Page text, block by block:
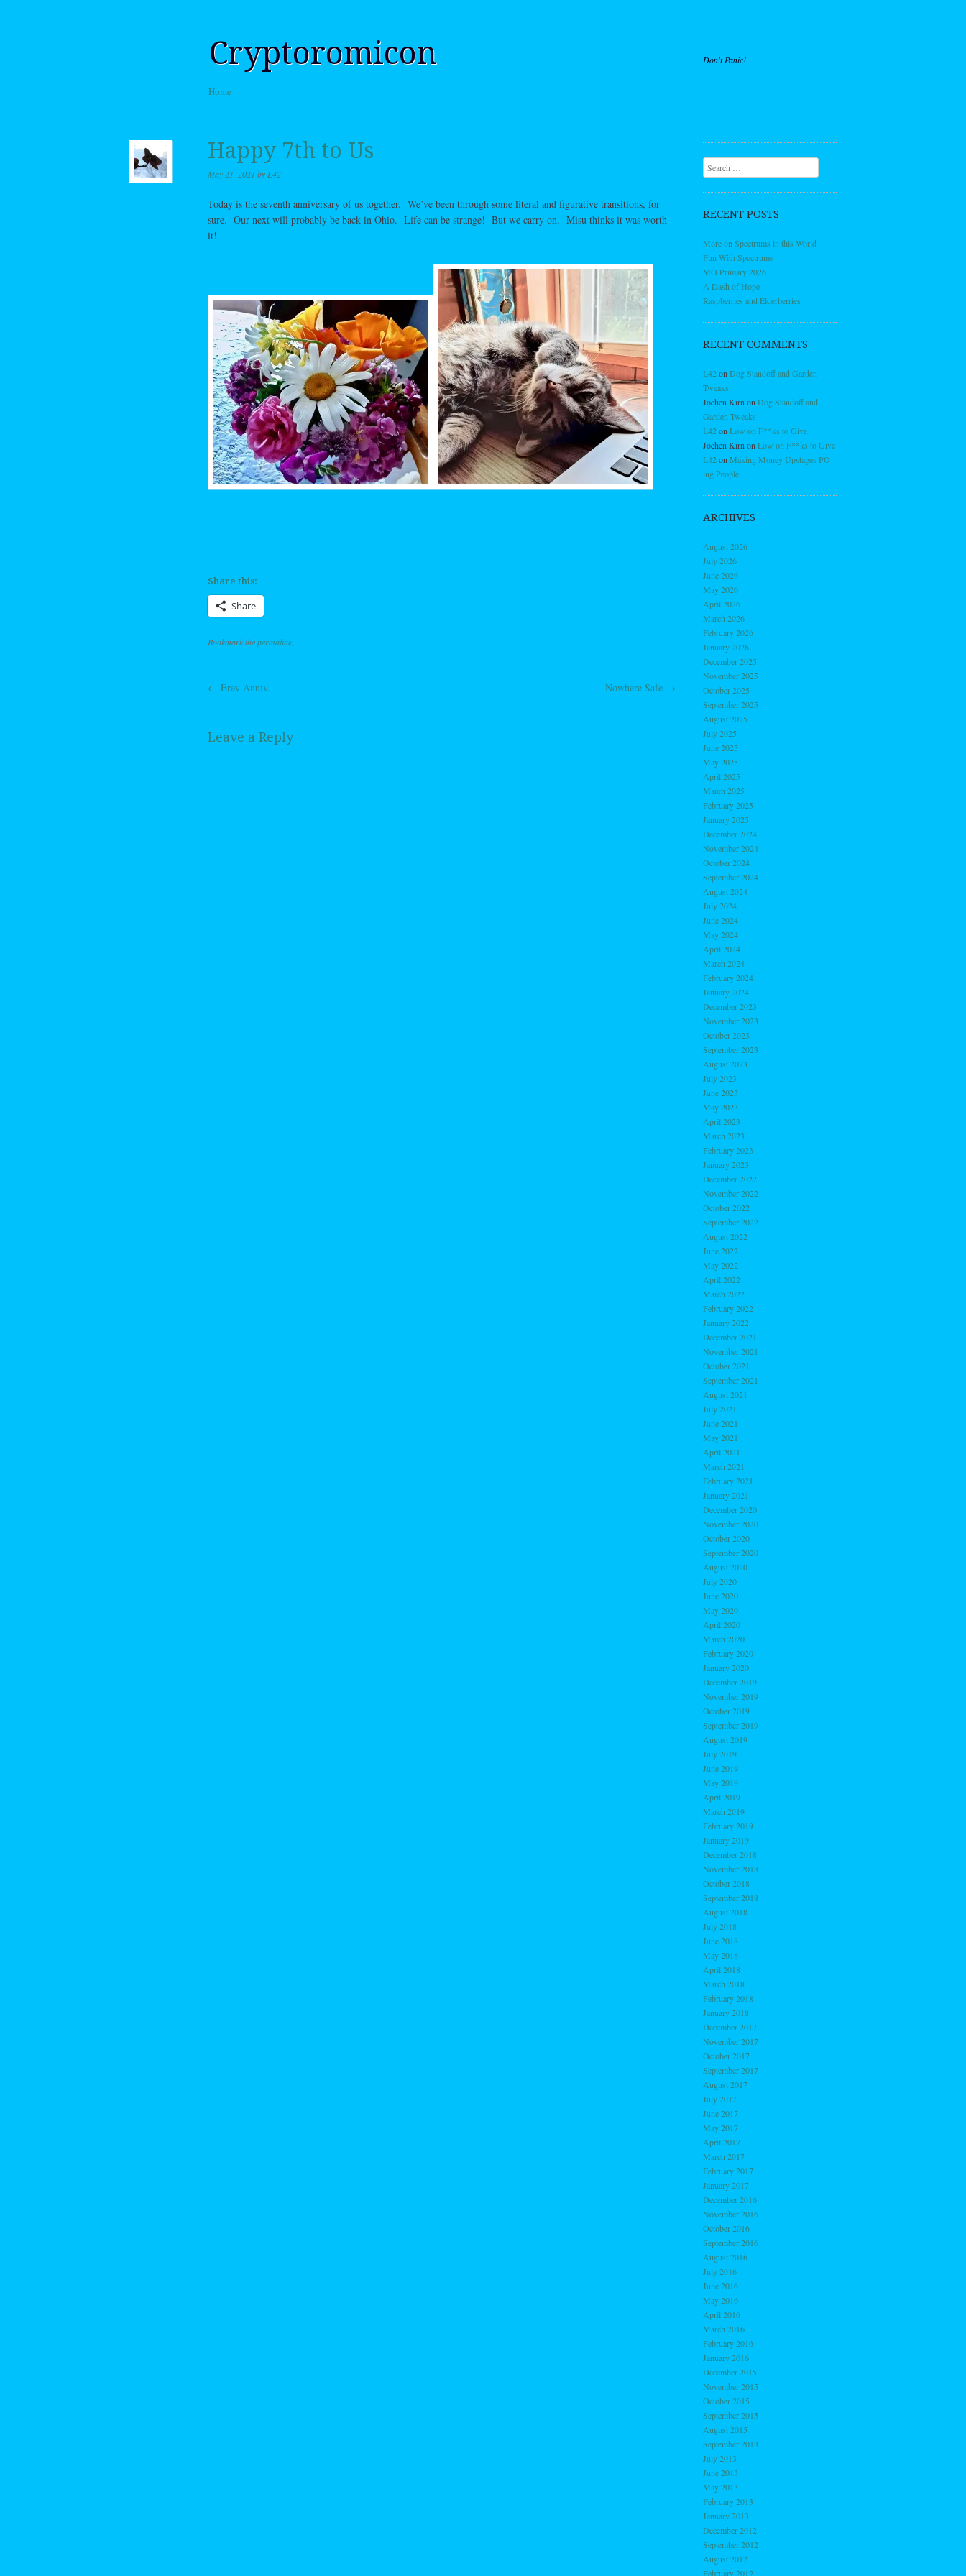
Cryptoromicon Don't Panic!
Menu
Skip to content
Home
Happy 7th to Us
May 21, 2021 by L42
Today is the seventh anniversary of us together. We’ve been through some literal and figurative transitions, for
sure. Our next will probably be back in Ohio. Life can be strange! But we carry on. Misu thinks it was worth
it!
Share this:
Share
Bookmark thepermalink.
Post navigation
← Erev Anniv. Nowhere Safe →
Leave a Reply
Search
RECENT POSTS
More on Spectrums in this World
Fun With Spectrums
MO Primary 2026
A Dash of Hope
Raspberries and Elderberries
RECENT COMMENTS
L42on Dog Standoff and Garden
Tweaks
Jochen Kirn on Dog Standoff and
Garden Tweaks
L42on Low on F**ks to Give
Jochen Kirn on Low on F**ks to Give
L42on Making Money Upstages PO-
ing People
ARCHIVES
August 2026
July 2026
June 2026
May 2026
April 2026
March 2026
February 2026
January 2026
December 2025
November 2025
October 2025
September 2025
August 2025
July 2025
June 2025
May 2025
April 2025
March 2025
February 2025
January 2025
December 2024
November 2024
October 2024
September 2024
August 2024
July 2024
June 2024
May 2024
April 2024
March 2024
February 2024
January 2024
December 2023
November 2023
October 2023
September 2023
August 2023
July 2023
June 2023
May 2023
April 2023
March 2023
February 2023
January 2023
December 2022
November 2022
October 2022
September 2022
August 2022
June 2022
May 2022
April 2022
March 2022
February 2022
January 2022
December 2021
November 2021
October 2021
September 2021
August 2021
July 2021
June 2021
May 2021
April 2021
March 2021
February 2021
January 2021
December 2020
November 2020
October 2020
September 2020
August 2020
July 2020
June 2020
May 2020
April 2020
March 2020
February 2020
January 2020
December 2019
November 2019
October 2019
September 2019
August 2019
July 2019
June 2019
May 2019
April 2019
March 2019
February 2019
January 2019
December 2018
November 2018
October 2018
September 2018
August 2018
July 2018
June 2018
May 2018
April 2018
March 2018
February 2018
January 2018
December 2017
November 2017
October 2017
September 2017
August 2017
July 2017
June 2017
May 2017
April 2017
March 2017
February 2017
January 2017
December 2016
November 2016
October 2016
September 2016
August 2016
July 2016
June 2016
May 2016
April 2016
March 2016
February 2016
January 2016
December 2015
November 2015
October 2015
September 2015
August 2015
September 2013
July 2013
June 2013
May 2013
February 2013
January 2013
December 2012
September 2012
August 2012
February 2012